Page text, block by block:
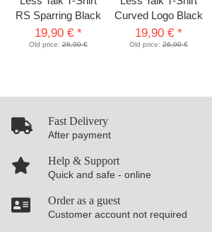
RS Sparring Black
19,90 € *
Old price:26,90 €
Curved Logo Black
19,90 € *
Old price:26,90 €
Fast Delivery
After payment
Help & Support
Quick and safe - online
Order as a guest
Customer account not required